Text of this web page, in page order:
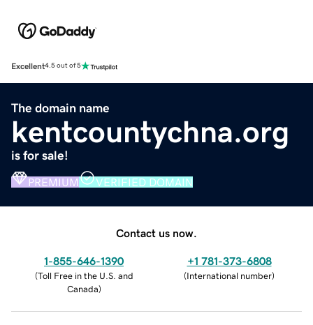
Excellent4.5 out of 5
The domain name
kentcountychna.org
is for sale!
PREMIUM VERIFIED DOMAIN
Contact us now.
1-855-646-1390
(Toll Free in the U.S. and
Canada)
+1 781-373-6808
(International number)